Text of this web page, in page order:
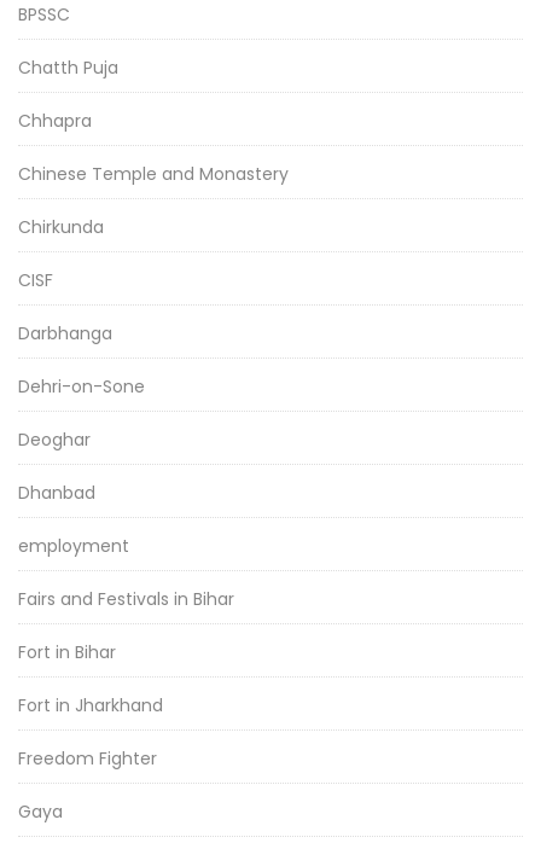
BPSSC
Chatth Puja
Chhapra
Chinese Temple and Monastery
Chirkunda
CISF
Darbhanga
Dehri-on-Sone
Deoghar
Dhanbad
employment
Fairs and Festivals in Bihar
Fort in Bihar
Fort in Jharkhand
Freedom Fighter
Gaya